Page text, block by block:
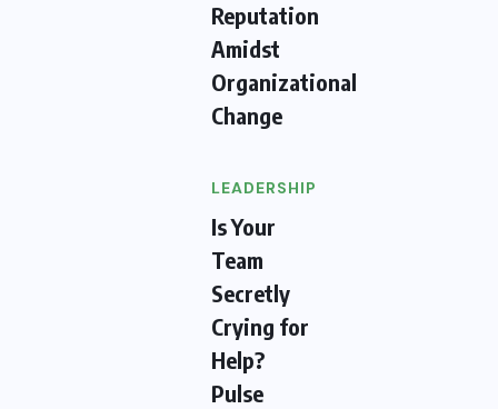
Reputation
Amidst
Organizational
Change
LEADERSHIP
Is Your
Team
Secretly
Crying for
Help?
Pulse